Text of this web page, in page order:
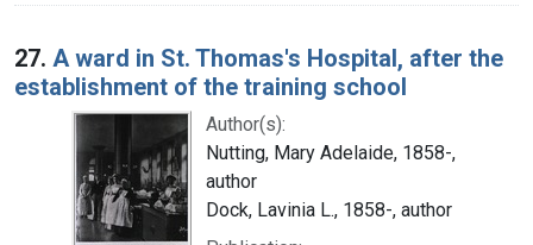
27. A ward in St. Thomas's Hospital, after the
establishment of the training school
Author(s):
Nutting, Mary Adelaide, 1858-,
author
Dock, Lavinia L., 1858-, author